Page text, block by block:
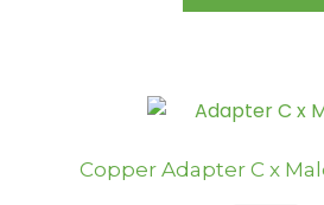
Copper Adapter C x Male